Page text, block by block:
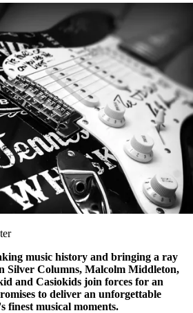
music history and bringing a ray
Silver Columns, Malcolm Middleton,
and Casiokids join forces for an
to deliver an unforgettable
finest musical moments.